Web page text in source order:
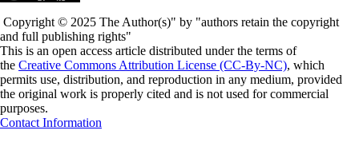
Copyright © 2025 The Author(s)" by "authors retain the copyright
and full publishing rights"
This is an open access article distributed under the terms of
the Creative Commons Attribution License (CC-By-NC), which
permits use, distribution, and reproduction in any medium, provided
the original work is properly cited and is not used for commercial
purposes.
Contact Information